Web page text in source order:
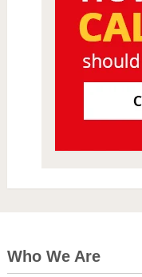
Who We Are